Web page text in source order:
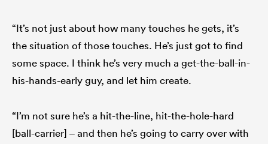
“It’s not just about how many touches he gets, it’s
the situation of those touches. He’s just got to find
some space. I think he’s very much a get-the-ball-in-
his-hands-early guy, and let him create.
“I’m not sure he’s a hit-the-line, hit-the-hole-hard
[ball-carrier] – and then he’s going to carry over with